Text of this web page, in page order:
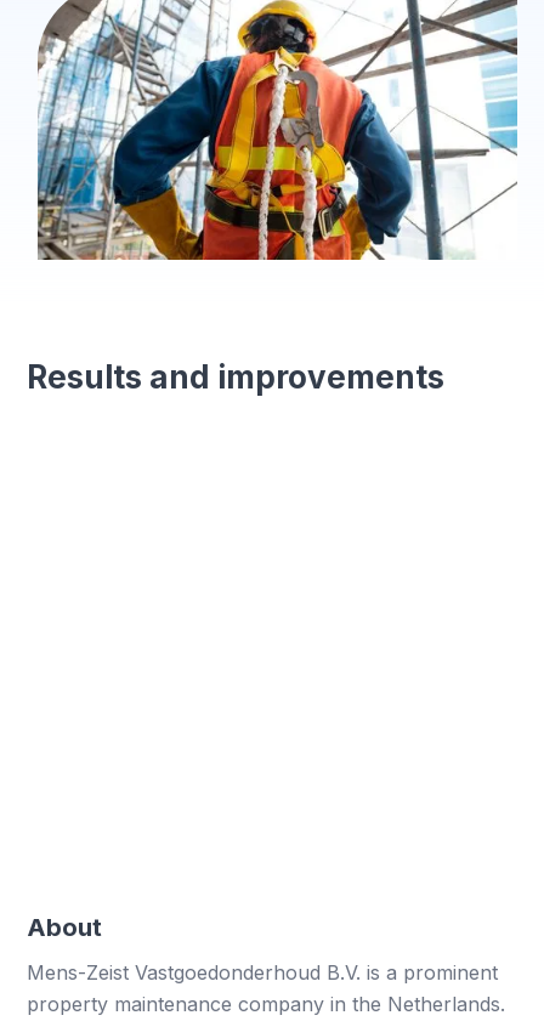
Results and improvements
About
Mens-Zeist Vastgoedonderhoud B.V. is a prominent
property maintenance company in the Netherlands.